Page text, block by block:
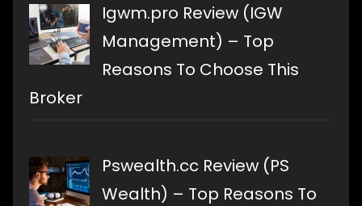
Igwm.pro Review (IGW
Management) – Top
Reasons To Choose This
Broker
Pswealth.cc Review (PS
Wealth) – Top Reasons To